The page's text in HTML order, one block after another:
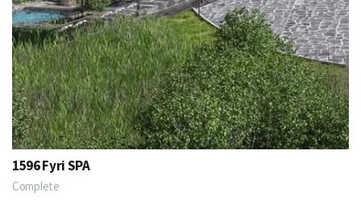
1596 Fyri SPA
Complete